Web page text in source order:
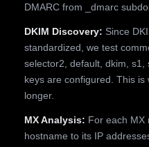
DMARC from _dmarc
DKIM Discovery: Since
standardized, we test
selector2, default, dkim, s1,
keys are configured. This
longer.
MX Analysis: For each MX
hostname to its IP